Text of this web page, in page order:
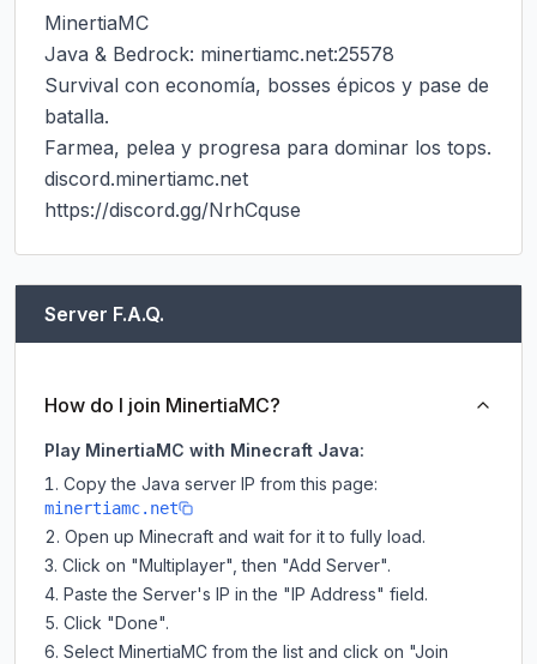
MinertiaMC
Java & Bedrock: minertiamc.net:25578
Survival con economía, bosses épicos y pase de
batalla.
Farmea, pelea y progresa para dominar los tops.
discord.minertiamc.net
https://discord.gg/NrhCquse
Server F.A.Q.
How do I join MinertiaMC?
Play MinertiaMC with Minecraft Java:
Copy the Java server IP from this page:
minertiamc.net
Open up Minecraft and wait for it to fully load.
Click on "Multiplayer", then "Add Server".
Paste the Server's IP in the "IP Address" field.
Click "Done".
Select MinertiaMC from the list and click on "Join